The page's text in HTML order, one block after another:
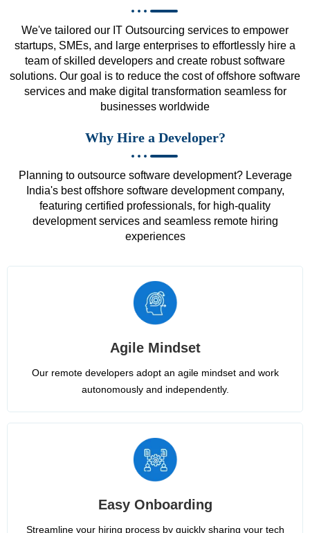
We've tailored our IT Outsourcing services to empower
startups, SMEs, and large enterprises to effortlessly hire a
team of skilled developers and create robust software
solutions. Our goal is to reduce the cost of offshore software
services and make digital transformation seamless for
businesses worldwide
Why Hire a Developer?
Planning to outsource software development? Leverage
India's best offshore software development company,
featuring certified professionals, for high-quality
development services and seamless remote hiring
experiences
Agile Mindset
Our remote developers adopt an agile mindset and work
autonomously and independently.
Easy Onboarding
Streamline your hiring process by quickly sharing your tech